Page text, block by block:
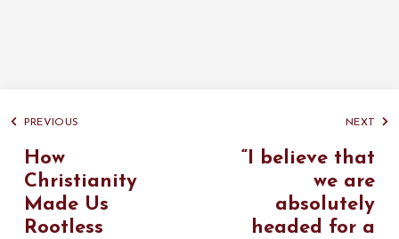
PREVIOUS
How
Christianity
Made Us
Rootless
NEXT
“I believe that
we are
absolutely
headed for a